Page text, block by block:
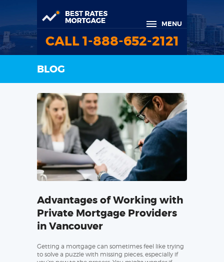
MENU
CALL 1-888-652-2121
BLOG
Advantages of Working with
Private Mortgage Providers
in Vancouver
Getting a mortgage can sometimes feel like trying
to solve a puzzle with missing pieces, especially if